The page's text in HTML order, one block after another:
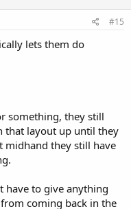
#15
lets them do
something, they still
that layout up until they
midhand they still have
have to give anything
coming back in the